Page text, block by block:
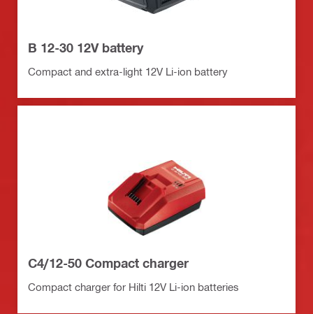
B 12-30 12V battery
Compact and extra-light 12V Li-ion battery
C4/12-50 Compact charger
Compact charger for Hilti 12V Li-ion batteries